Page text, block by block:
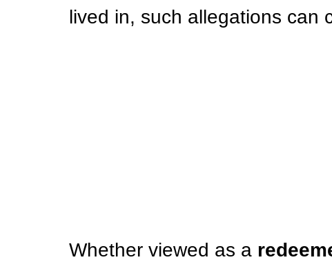
lived in, such allegations can
Whether viewed as a